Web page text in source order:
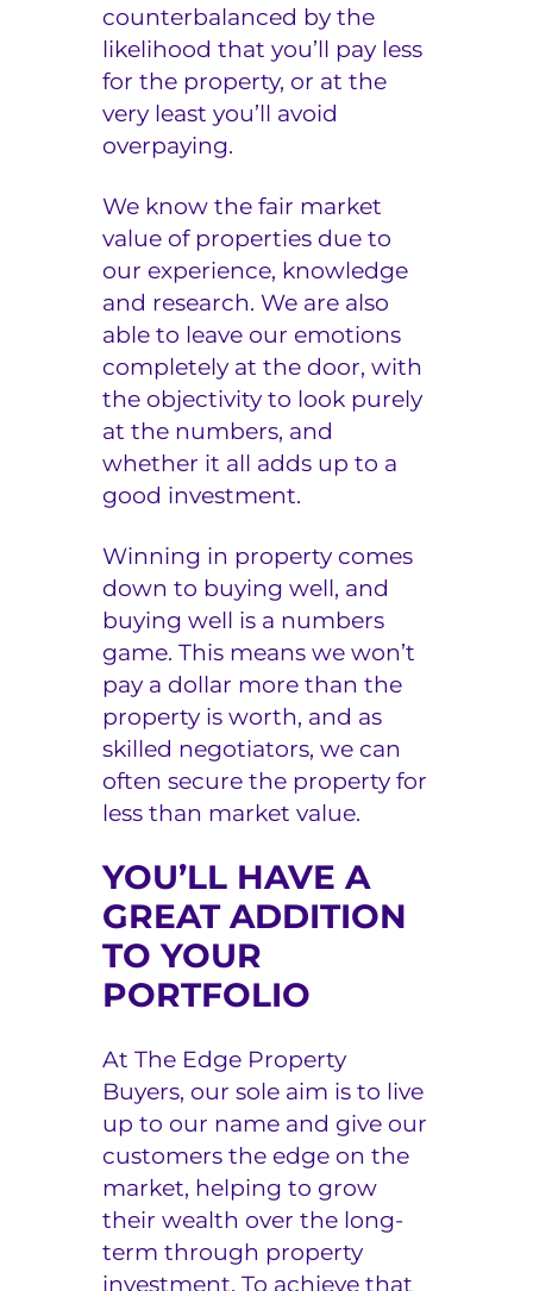
counterbalanced by the
likelihood that you’ll pay less
for the property, or at the
very least you’ll avoid
overpaying.
We know the fair market
value of properties due to
our experience, knowledge
and research. We are also
able to leave our emotions
completely at the door, with
the objectivity to look purely
at the numbers, and
whether it all adds up to a
good investment.
Winning in property comes
down to buying well, and
buying well is a numbers
game. This means we won’t
pay a dollar more than the
property is worth, and as
skilled negotiators, we can
often secure the property for
less than market value.
YOU’LL HAVE A
GREAT ADDITION
TO YOUR
PORTFOLIO
At The Edge Property
Buyers, our sole aim is to live
up to our name and give our
customers the edge on the
market, helping to grow
their wealth over the long-
term through property
investment. To achieve that